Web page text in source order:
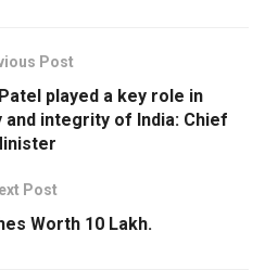
Post
played a key role in
integrity of India: Chief
Post
Worth 10 Lakh.